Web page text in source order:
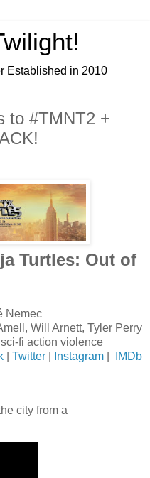
Established in 2010
to #TMNT2 +
Turtles: Out of
Nemec
Will Arnett, Tyler Perry
fi action violence
Twitter Instagram
IMDb
city from a